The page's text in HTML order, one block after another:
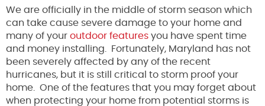
We are officially in the middle of storm season which
can take cause severe damage to your home and
many of your outdoor features you have spent time
and money installing. Fortunately, Maryland has not
been severely affected by any of the recent
hurricanes, but it is still critical to storm proof your
home. One of the features that you may forget about
when protecting your home from potential storms is